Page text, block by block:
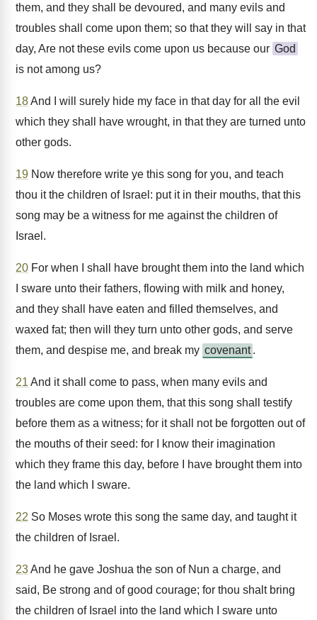
them, and they shall be devoured, and many evils and
troubles shall come upon them; so that they will say in that
day, Are not these evils come upon us because our God
is not among us?
18And I will surely hide my face in that day for all the evil
which they shall have wrought, in that they are turned unto
other gods.
19 Now therefore write ye this song for you, and teach
thou it the children of Israel: put it in their mouths, that this
song may be a witness for me against the children of
Israel.
20 For when I shall have brought them into the land which
I sware unto their fathers, flowing with milk and honey,
and they shall have eaten and filled themselves, and
waxed fat; then will they turn unto other gods, and serve
them, and despise me, and break my covenant .
21 And it shall come to pass, when many evils and
troubles are come upon them, that this song shall testify
before them as a witness; for it shall not be forgotten out of
the mouths of their seed: for I know their imagination
which they frame this day, before I have brought them into
the land which I sware.
22 So Moses wrote this song the same day, and taught it
the children of Israel.
23And he gave Joshua the son of Nun a charge, and
said, Be strong and of good courage; for thou shalt bring
the children of Israel into the land which I sware unto